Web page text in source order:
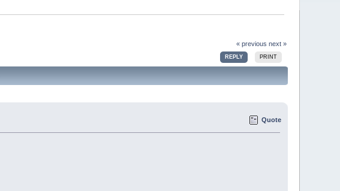
« previous next »
REPLY PRINT
Quote